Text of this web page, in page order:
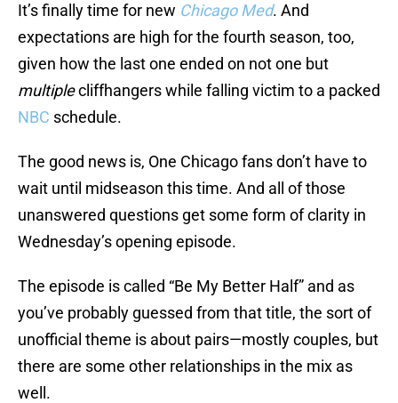
It’s finally time for new Chicago Med. And
expectations are high for the fourth season, too,
given how the last one ended on not one but
multiplecliffhangers while falling victim to a packed
NBC schedule.
The good news is, One Chicago fans don’t have to
wait until midseason this time. And all of those
unanswered questions get some form of clarity in
Wednesday’s opening episode.
The episode is called “Be My Better Half” and as
you’ve probably guessed from that title, the sort of
unofficial theme is about pairs—mostly couples, but
there are some other relationships in the mix as
well.